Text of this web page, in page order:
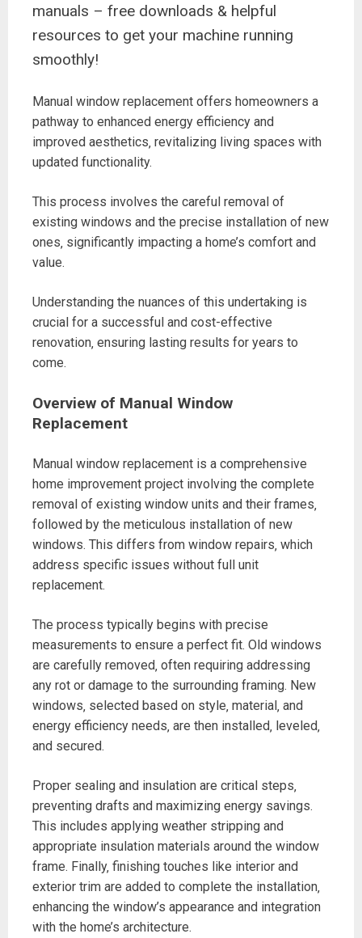
manuals – free downloads & helpful
resources to get your machine running
smoothly!
Manual window replacement offers homeowners a
pathway to enhanced energy efficiency and
improved aesthetics‚ revitalizing living spaces with
updated functionality.
This process involves the careful removal of
existing windows and the precise installation of new
ones‚ significantly impacting a home’s comfort and
value.
Understanding the nuances of this undertaking is
crucial for a successful and cost-effective
renovation‚ ensuring lasting results for years to
come.
Overview of Manual Window
Replacement
Manual window replacement is a comprehensive
home improvement project involving the complete
removal of existing window units and their frames‚
followed by the meticulous installation of new
windows. This differs from window repairs‚ which
address specific issues without full unit
replacement.
The process typically begins with precise
measurements to ensure a perfect fit. Old windows
are carefully removed‚ often requiring addressing
any rot or damage to the surrounding framing. New
windows‚ selected based on style‚ material‚ and
energy efficiency needs‚ are then installed‚ leveled‚
and secured.
Proper sealing and insulation are critical steps‚
preventing drafts and maximizing energy savings.
This includes applying weather stripping and
appropriate insulation materials around the window
frame. Finally‚ finishing touches like interior and
exterior trim are added to complete the installation‚
enhancing the window’s appearance and integration
with the home’s architecture.